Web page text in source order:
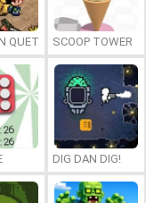
QUETZALSCOOP TOWER
DIG DAN DIG!